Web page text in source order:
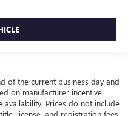
of the current business day and
on manufacturer incentive
availability. Prices do not include